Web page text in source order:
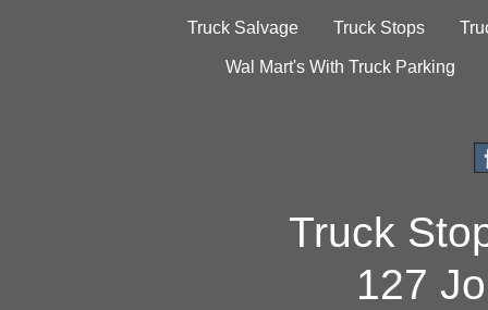
Truck Salvage Truck Stops
Wal Mart's With Truck Parking
Truck
127